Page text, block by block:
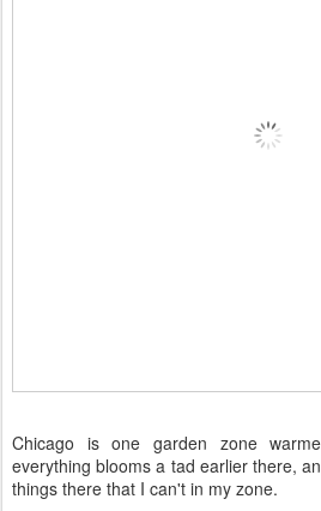
Chicago is one garden zone
everything blooms a tad earlier there,
things there that I can't in my zone.